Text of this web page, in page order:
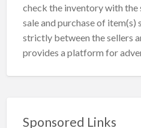
check the inventory with
sale and purchase of item(s)
strictly between the sellers
provides a platform for
Sponsored Links